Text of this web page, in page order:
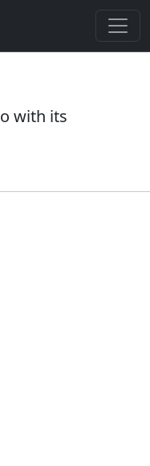
with its